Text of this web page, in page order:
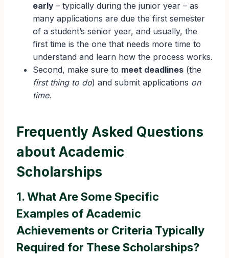
early – typically during the junior year – as
many applications are due the first semester
of a student’s senior year, and usually, the
first time is the one that needs more time to
understand and learn how the process works.
Second, make sure to meet deadlines (the
first thing to do) and submit applications on
time.
Frequently Asked Questions
about Academic
Scholarships
1. What Are Some Specific
Examples of Academic
Achievements or Criteria Typically
Required for These Scholarships?